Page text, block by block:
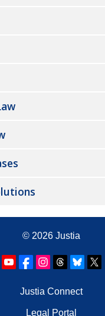
© 2026 Justia
Justia Connect
Legal Portal